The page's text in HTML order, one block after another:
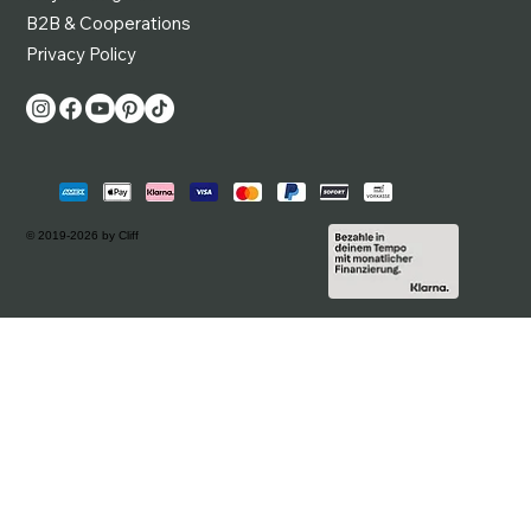
© 2019-2026 by Cliff
B2B & Cooperations
Privacy Policy